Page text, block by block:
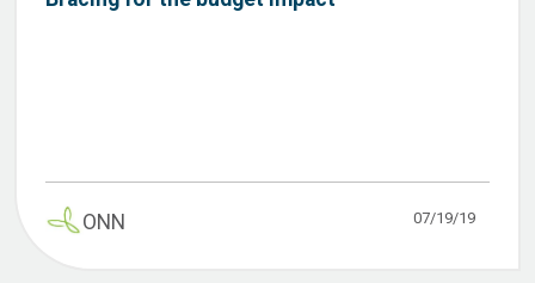
ONN 07/19/19